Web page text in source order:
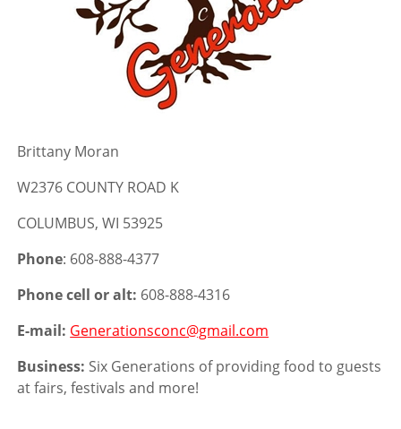
Brittany Moran
W2376 COUNTY ROAD K
COLUMBUS, WI 53925
Phone: 608-888-4377
Phone cell or alt: 608-888-4316
E-mail: Generationsconc@gmail.com
Business: Six Generations of providing food to guests
at fairs, festivals and more!